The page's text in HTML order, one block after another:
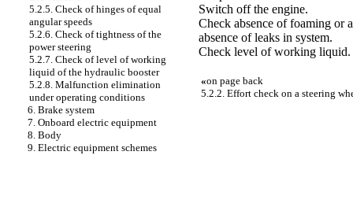
5.2.5. Check of hinges of equal
angular speeds
5.2.6. Check of tightness of the
power steering
5.2.7. Check of level of working
liquid of the hydraulic booster
5.2.8. Malfunction elimination
under operating conditions
6. Brake system
7. Onboard electric equipment
8. Body
9. Electric equipment schemes
Switch off the engine.
Check absence of foaming or
absence of leaks in system.
Check level of working liquid.
«on page back
5.2.2. Effort check on a steering